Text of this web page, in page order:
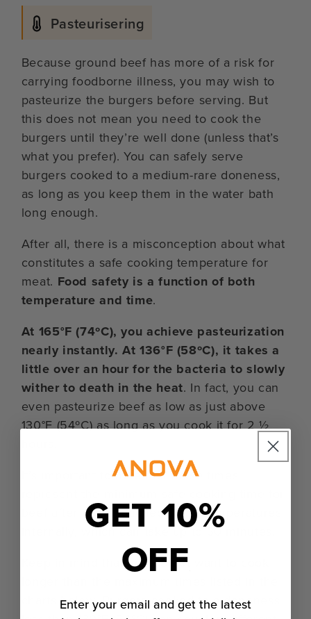
Pasteurisering
Because ground beef has more of a risk for
carrying foodborne illness, you may wish to
pasteurize the burgers before serving. But
this does not mean you need to cook the
burgers until they’re well done (unless that’s
what you prefer). You can safely serve
burgers cooked to a medium-rare doneness,
as long as you keep them in the water bath
long enough.
After all, there is a misconception about what
constitutes a safe cooking temperature for
meat. Food safety is a function of both
temperature and time.
At 165°F (74ºC), you achieve pasteurization
nearly instantly. At 136°F (58ºC), it takes a
little over an hour for the bacteria to slowly
wither to death in the heat. In fact, you can
even pasteurize beef as low as just above
130°F (54ºC) as long as you cook it for 2 ½
It’s important to note that these times
beef after it has reached those temperatures
internally, which can take up to 30 minutes.
Keep in mind that you do not want to cook
charts below. Burgers cooked to a doneness
GET 10%
OFF
Enter your email and get the latest